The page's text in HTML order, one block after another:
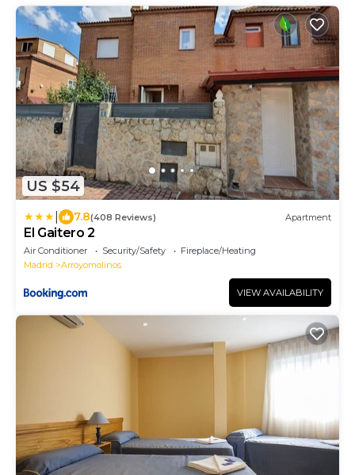
US $54
7.8(408 Reviews) Apartment
El Gaitero 2
Air Conditioner Security/Safety
Fireplace/Heating
Madrid
Arroyomolinos
VIEW AVAILABILITY